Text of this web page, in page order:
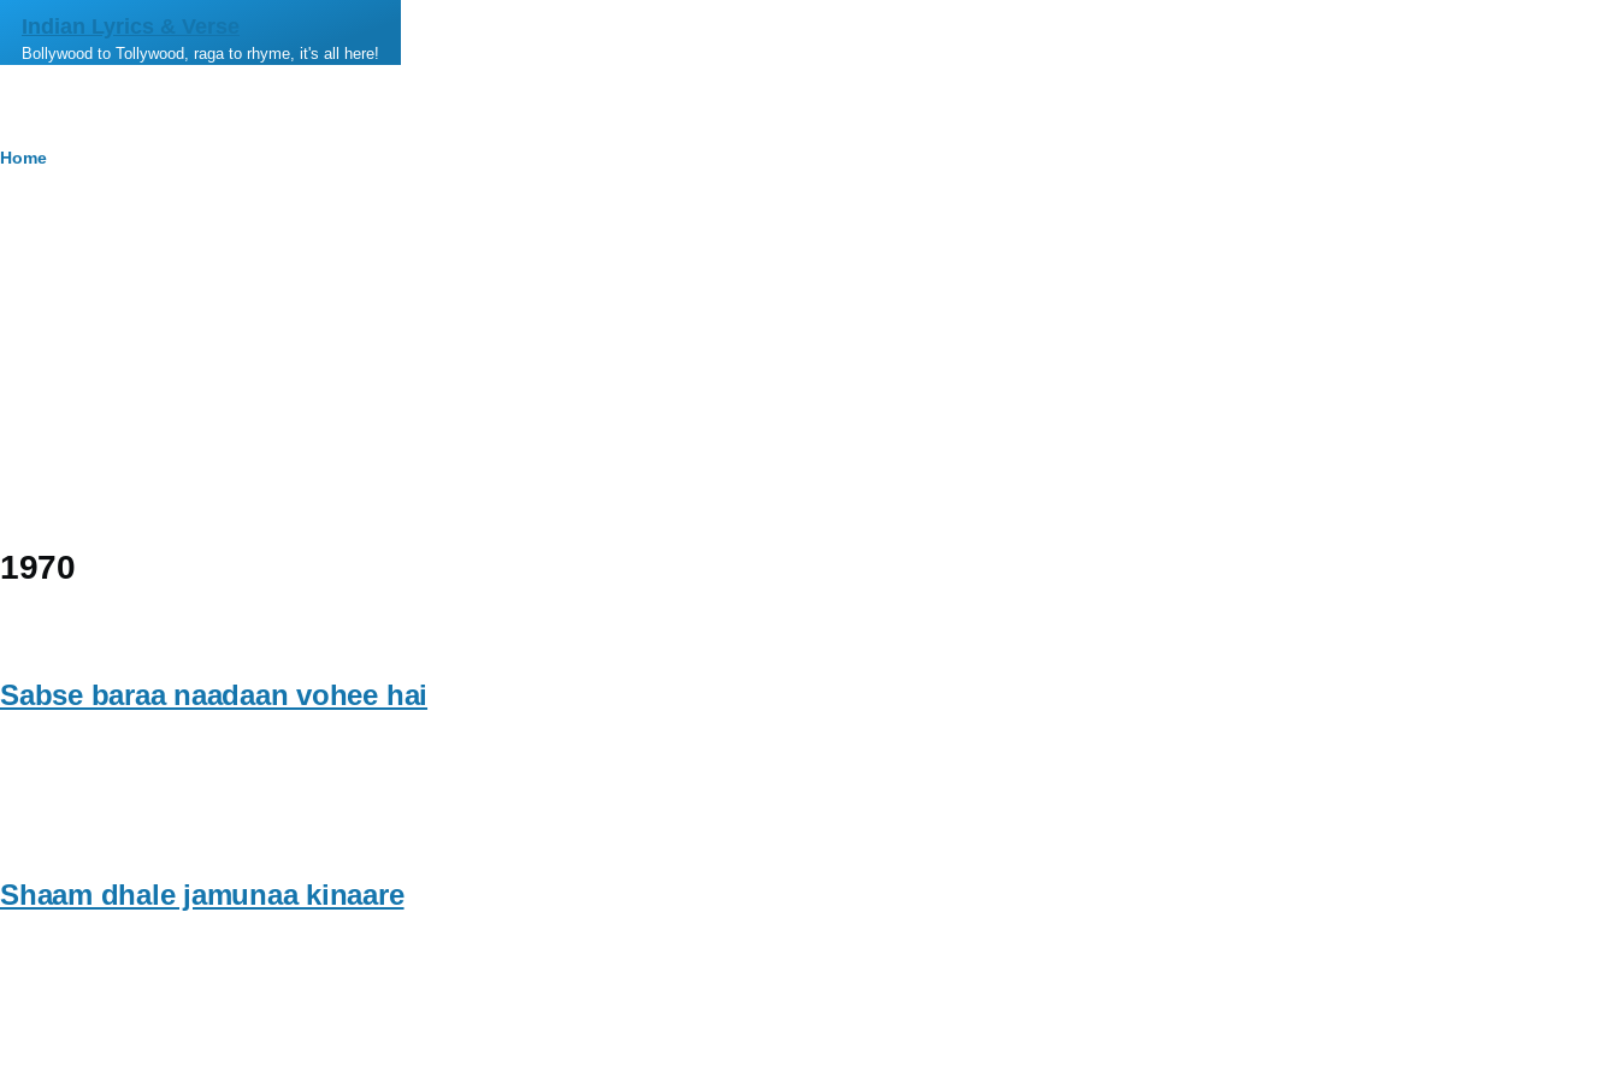
Skip to main content
Indian Lyrics & Verse
Bollywood to Tollywood, raga to rhyme, it's all here!
Breadcrumb
Home
1970
Sabse baraa naadaan vohee hai
Shaam dhale jamunaa kinaare